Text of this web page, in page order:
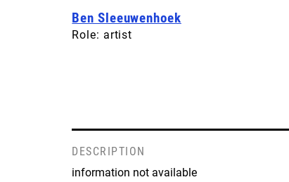
Ben Sleeuwenhoek
Role: artist
DESCRIPTION
information not available